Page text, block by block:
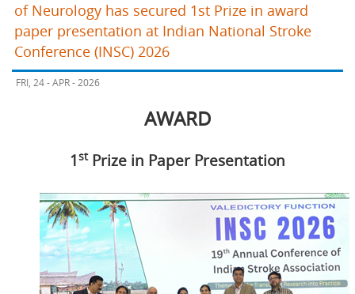
of Neurology has secured 1st Prize in award
paper presentation at Indian National Stroke
Conference (INSC) 2026
FRI, 24 - APR - 2026
AWARD
1stPrize in Paper Presentation